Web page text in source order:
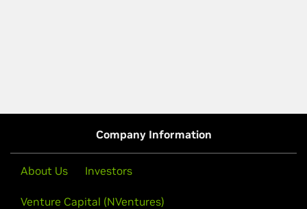
Company Information
About Us Investors
Venture Capital (NVentures)